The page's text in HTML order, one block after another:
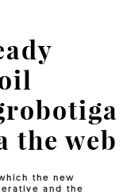
the web
the new
and the